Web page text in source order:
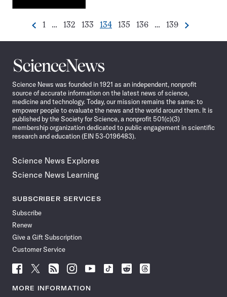
Pagination
Navigation
Previous
Go
page
1 …
Go
page
132
Go
page
133
Go
page
134
Go
page
135
Go
page
136 …
Go
page
139 Next
Science
News
Science News was founded in 1921 as an independent, nonprofit
source of accurate information on the latest news of science,
medicine and technology. Today, our mission remains the same: to
empower people to evaluate the news and the world around them. It is
published by the Society for Science, a nonprofit 501(c)(3)
membership organization dedicated to public engagement in scientific
research and education (EIN 53-0196483).
Science News Explores
Science News Learning
SUBSCRIBER SERVICES
Subscribe
Renew
Give a Gift Subscription
Customer Service
Follow
News
Follow
News
Follow
News
Follow
News
Follow
News
Follow
Follow
Follow
MORE INFORMATION